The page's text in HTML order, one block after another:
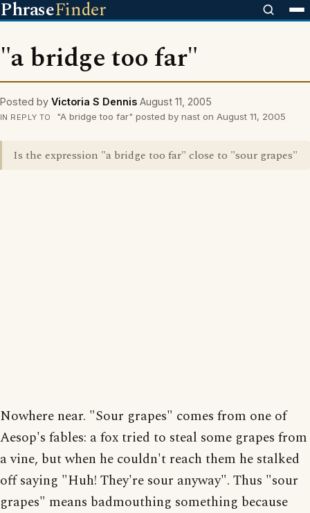
PhraseFinder
"a bridge too far"
Posted by Victoria S Dennis August 11, 2005
IN REPLY TO "A bridge too far" posted by nast on August 11, 2005
Is the expression "a bridge too far" close to "sour grapes"
Nowhere near. "Sour grapes" comes from one of
Aesop's fables: a fox tried to steal some grapes from
a vine, but when he couldn't reach them he stalked
off saying "Huh! They're sour anyway". Thus "sour
grapes" means badmouthing something because